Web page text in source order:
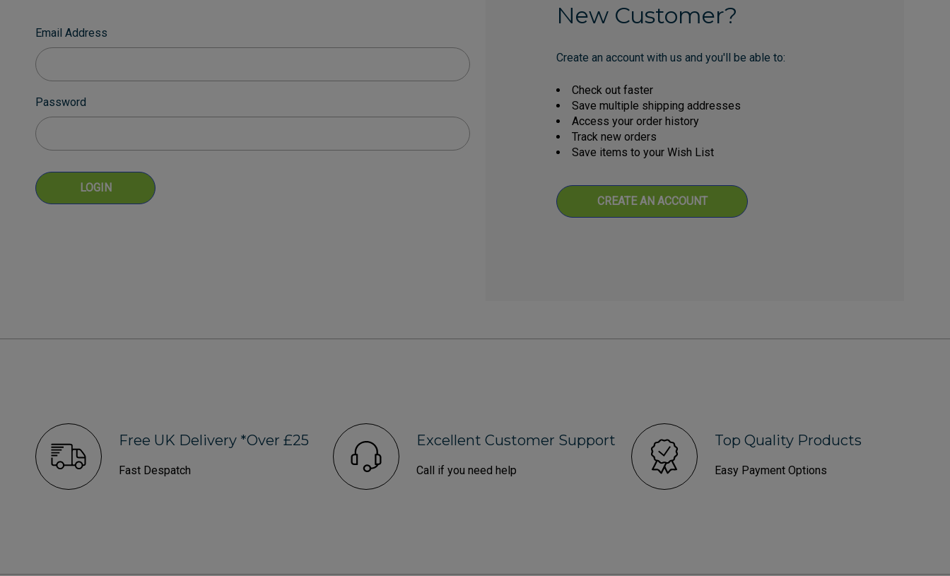
Email Address
Password
New Customer?
Create an account with us and you'll be able to:
Check out faster
Save multiple shipping addresses
Access your order history
Track new orders
Save items to your Wish List
CREATE AN ACCOUNT
Free UK Delivery *Over £25
Fast Despatch
Excellent Customer Support
Call if you need help
Top Quality Products
Easy Payment Options